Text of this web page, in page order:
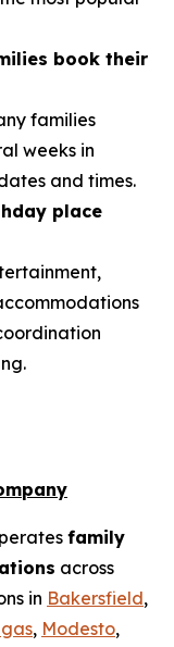
book their
families
weeks in
and times.
place
family
across
in Bakersfield,
, Modesto,